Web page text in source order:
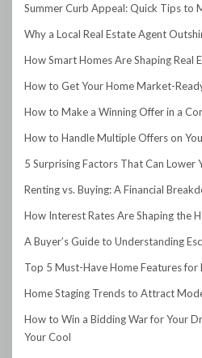
Summer Curb Appeal: Quick Tips to
Why a Local Real Estate Agent
How Smart Homes Are Shaping Real
How to Get Your Home Market-
How to Make a Winning Offer in a
How to Handle Multiple Offers on
5 Surprising Factors That Can Lower
Renting vs. Buying: A Financial
How Interest Rates Are Shaping the
A Buyer’s Guide to Understanding
Top 5 Must-Have Home Features for
Home Staging Trends to Attract
How to Win a Bidding War for Your
Your Cool